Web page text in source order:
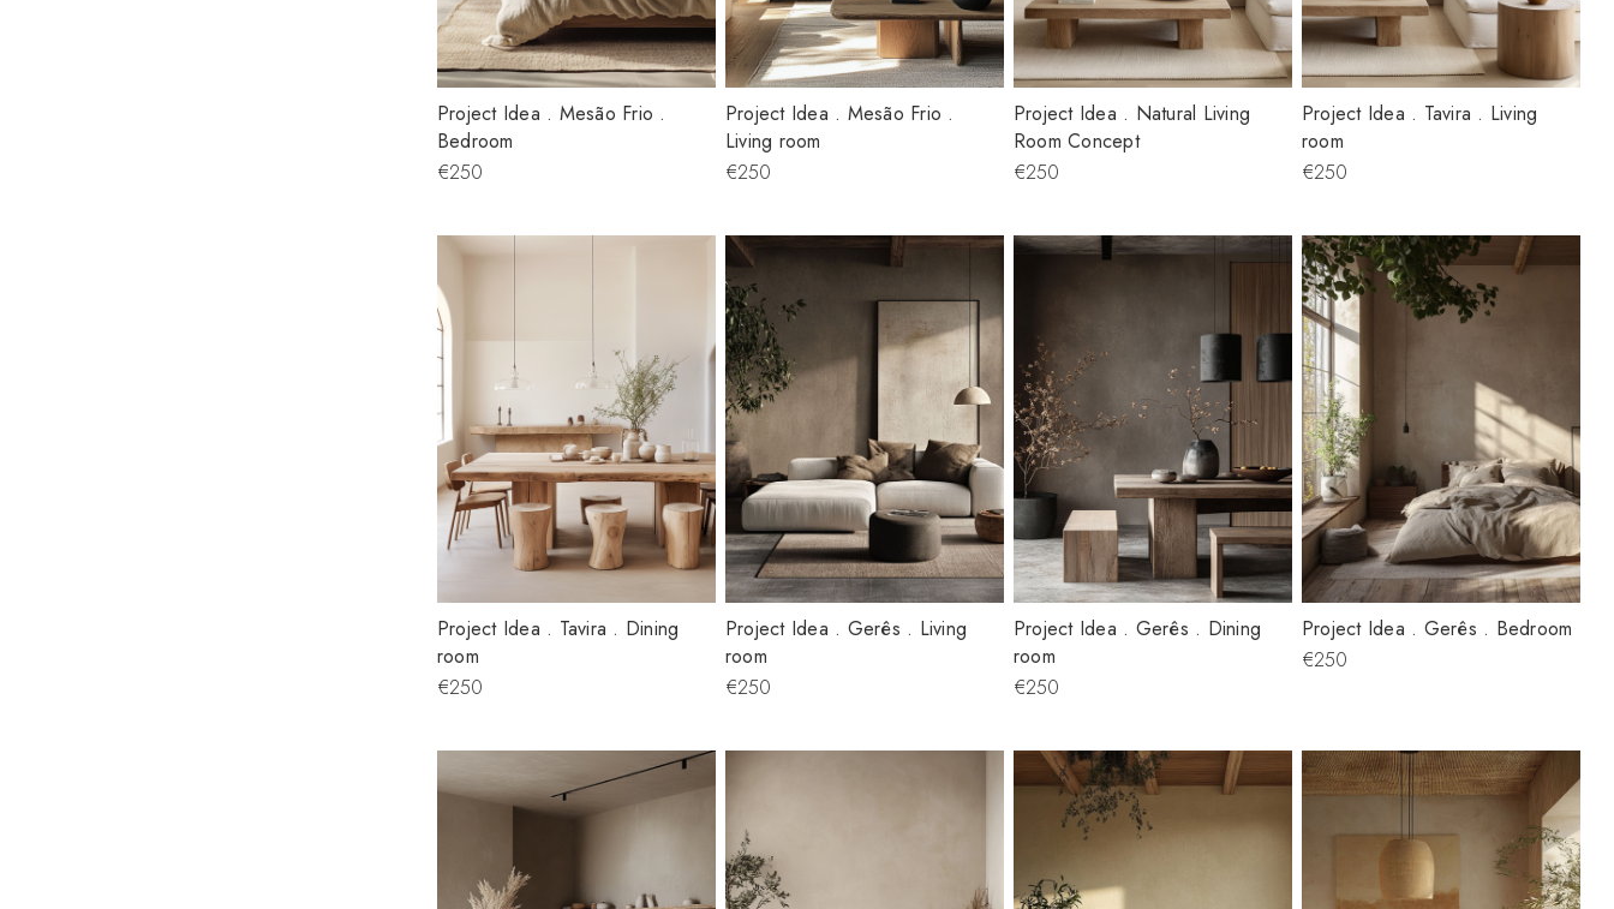
Project Idea . Mesão Frio .
Bedroom
€250
Project Idea . Mesão Frio .
Living room
€250
Project Idea . Natural Living
Room Concept
€250
Project Idea . Tavira . Living
room
€250
Project Idea . Tavira . Dining
room
€250
Project Idea . Gerês . Living
room
€250
Project Idea . Gerês . Dining
room
€250
Project Idea . Gerês . Bedroom
€250